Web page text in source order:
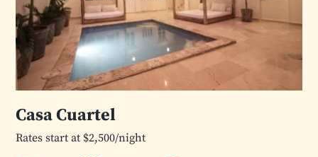
Casa Cuartel
Rates start at $2,500/night